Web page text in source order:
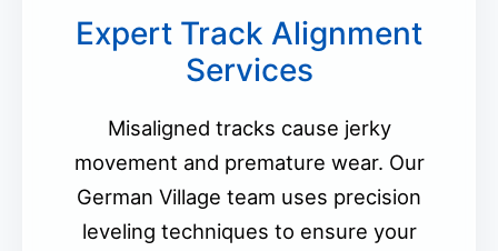
Expert Track Alignment
Services
Misaligned tracks cause jerky
movement and premature wear. Our
German Village team uses precision
leveling techniques to ensure your